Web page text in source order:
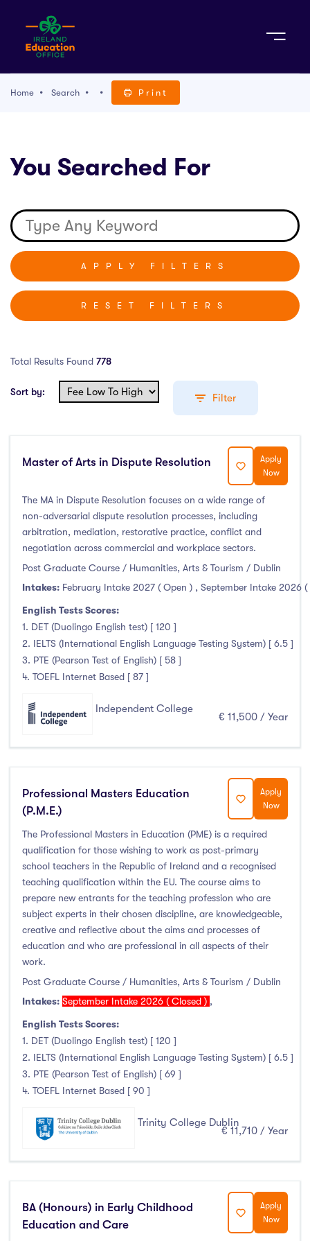
Sign Up
WITH US
Home Search Print
You Searched For
RESET FILTERS
Total Results Found 778
Sort by: Filter
Education Levels
Undergraduate Course
(407)
Post Graduate Course
(338)
English Language Course
Foundation Programs
(3)
Higher Diploma
Certifications
(6)
Study Areas
Engineering, Architecture & Built Environment
(316)
Business, Management and Marketing
(446)
Law
(121)
Mathematics & Statistics
(45)
Social Sciences
English
(21)
Humanities, Arts & Tourism
(778)
Allied Health
(666)
Foundation & Pre-Sessional Programmes
Science And Agricultural Science
(47)
Locations
Ireland
Carlow
(20)
Clare Street
Master of Arts in Dispute Resolution
Apply
Now
The MA in Dispute Resolution focuses on a wide range of
non-adversarial dispute resolution processes, including
arbitration, mediation, restorative practice, conflict and
negotiation across commercial and workplace sectors.
Post Graduate Course / Humanities, Arts & Tourism / Dublin
Intakes: February Intake 2027 ( Open ) , September Intake 2026
English Tests Scores:
1. DET (Duolingo English test) [ 120 ]
2. IELTS (International English Language Testing System) [ 6.5 ]
3. PTE (Pearson Test of English) [ 58 ]
4. TOEFL Internet Based [ 87 ]
Independent College
€ 11,500 / Year
Professional Masters Education
(P.M.E.)
Apply
Now
The Professional Masters in Education (PME) is a required
qualification for those wishing to work as post-primary
school teachers in the Republic of Ireland and a recognised
teaching qualification within the EU. The course aims to
prepare new entrants for the teaching profession who are
subject experts in their chosen discipline, are knowledgeable,
creative and reflective about the aims and processes of
education and who are professional in all aspects of their
work.
Post Graduate Course / Humanities, Arts & Tourism / Dublin
Intakes: September Intake 2026 ( Closed ) ,
English Tests Scores:
1. DET (Duolingo English test) [ 120 ]
2. IELTS (International English Language Testing System) [ 6.5 ]
3. PTE (Pearson Test of English) [ 69 ]
4. TOEFL Internet Based [ 90 ]
Trinity College Dublin
€ 11,710 / Year
BA (Honours) in Early Childhood
Education and Care
Apply
Now